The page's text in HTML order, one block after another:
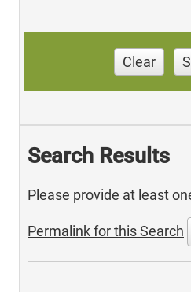
Clear
Search Results
Please provide at least
Permalink for this Search